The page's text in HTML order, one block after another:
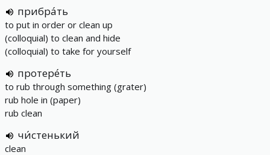
прибра́ть
to put in order or clean up
(colloquial) to clean and hide
(colloquial) to take for yourself
протере́ть
to rub through something (grater)
rub hole in (paper)
rub clean
чи́стенький
clean